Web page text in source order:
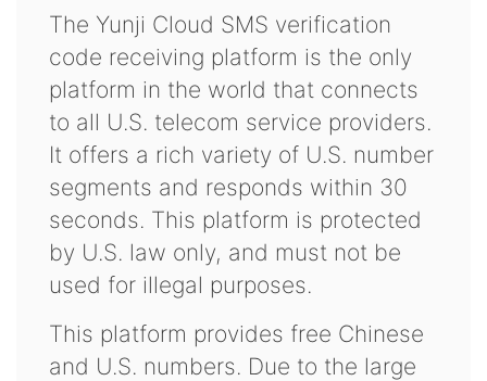
The Yunji Cloud SMS verification
code receiving platform is the only
platform in the world that connects
to all U.S. telecom service providers.
It offers a rich variety of U.S. number
segments and responds within 30
seconds. This platform is protected
by U.S. law only, and must not be
used for illegal purposes.
This platform provides free Chinese
and U.S. numbers. Due to the large